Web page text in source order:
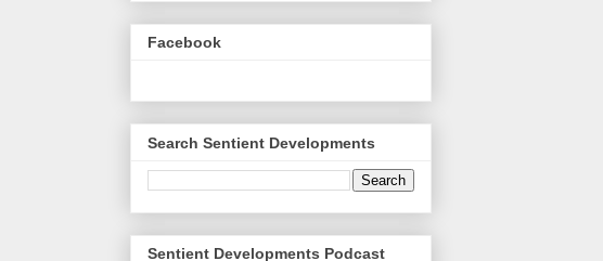
Facebook
Search Sentient Developments
Sentient Developments Podcast